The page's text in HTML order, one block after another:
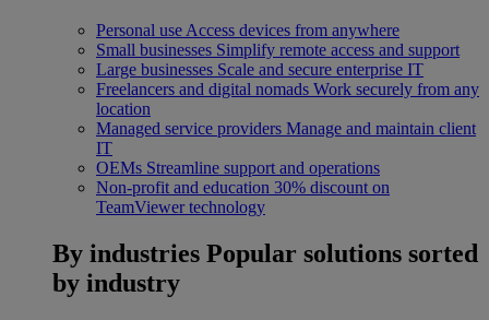
Personal use Access devices from anywhere
Small businesses Simplify remote access and support
Large businesses Scale and secure enterprise IT
Freelancers and digital nomads Work securely from any
location
Managed service providers Manage and maintain client
IT
OEMs Streamline support and operations
Non-profit and education 30% discount on
TeamViewer technology
By industries Popular solutions sorted
by industry